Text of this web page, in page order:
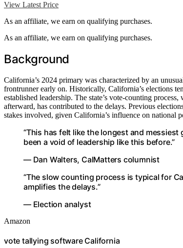
View Latest Price
As an affiliate, we earn on qualifying purchases.
As an affiliate, we earn on qualifying purchases.
Background
California’s 2024 primary was characterized by an
frontrunner early on. Historically, California’s elections
established leadership. The state’s vote-counting
afterward, has contributed to the delays. Previous
stakes involved, given California’s influence on national
“This has felt like the longest and messiest
been a void of leadership like this before.”
— Dan Walters, CalMatters columnist
“The slow counting process is typical for
amplifies the delays.”
— Election analyst
Amazon
vote tallying software California